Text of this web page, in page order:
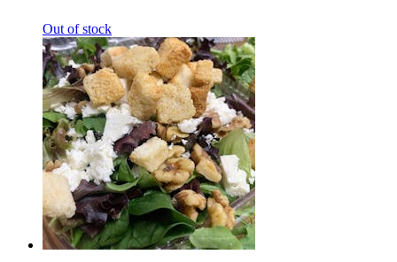
Out of stock